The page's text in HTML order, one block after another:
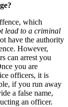
which
lead to a criminal
have the authority
However,
can arrest you
you are
officers, it is
if you run away
a false name,
an officer.